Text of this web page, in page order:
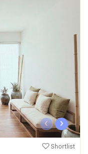
‹ ›
Shortlist